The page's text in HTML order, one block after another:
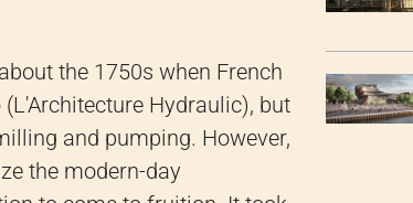
the 1750s when French
Hydraulic), but
and pumping. However,
the modern-day